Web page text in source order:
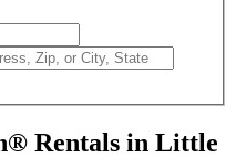
Rentals in Little